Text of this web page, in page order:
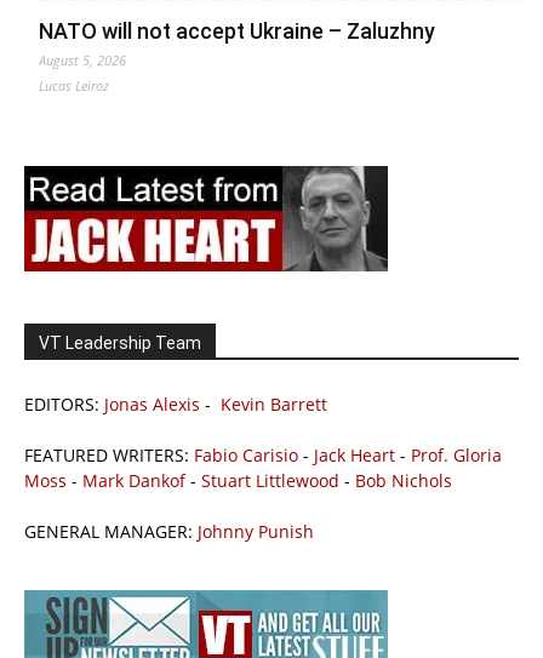
NATO will not accept Ukraine – Zaluzhny
August 5, 2026
Lucas Leiroz
VT Leadership Team
EDITORS: Jonas Alexis - Kevin Barrett
FEATURED WRITERS: Fabio Carisio - Jack Heart - Prof. Gloria
Moss - Mark Dankof- Stuart Littlewood - Bob Nichols
GENERAL MANAGER: Johnny Punish